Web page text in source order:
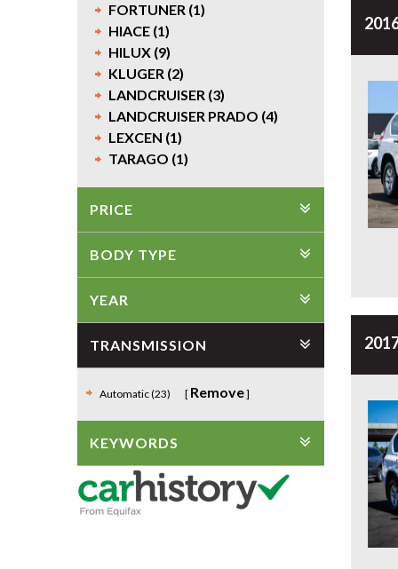
FORTUNER (1)
HIACE (1)
HILUX (9)
KLUGER (2)
LANDCRUISER (3)
LANDCRUISER PRADO (4)
LEXCEN (1)
TARAGO (1)
PRICE
BODY TYPE
YEAR
TRANSMISSION
Automatic (23) Remove
KEYWORDS